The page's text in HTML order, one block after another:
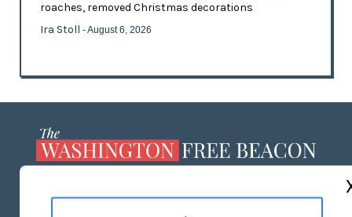
roaches, removed Christmas decorations
Ira Stoll - August 6, 2026